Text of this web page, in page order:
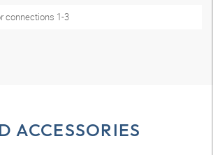
connections 1-3
ACCESSORIES